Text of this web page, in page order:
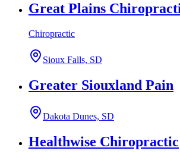
Great Plains
Chiropractic
Sioux Falls, SD
Greater Siouxland Pain
Dakota Dunes, SD
Healthwise Chiropractic